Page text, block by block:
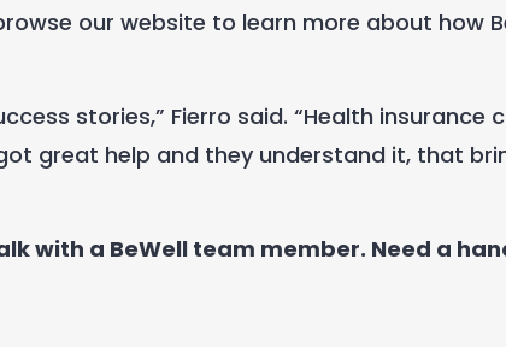
our website to learn more about how
stories,” Fierro said. “Health insurance
great help and they understand it, that
with a BeWell team member. Need a